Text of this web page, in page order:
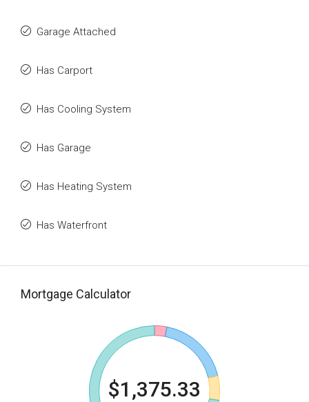
Garage Attached
Has Carport
Has Cooling System
Has Garage
Has Heating System
Has Waterfront
Mortgage Calculator
$1,375.33